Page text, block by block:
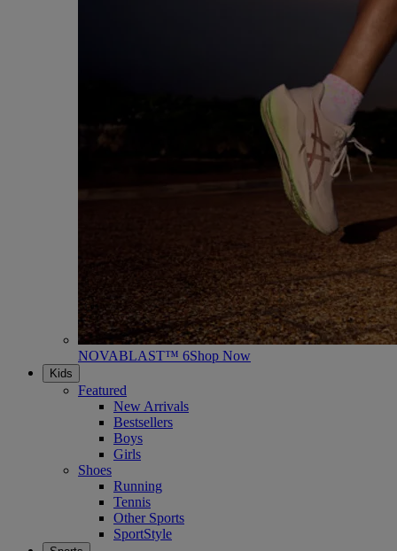
NOVABLAST™ 6Shop Now
Kids
Featured
New Arrivals
Bestsellers
Boys
Girls
Shoes
Running
Tennis
Other Sports
SportStyle